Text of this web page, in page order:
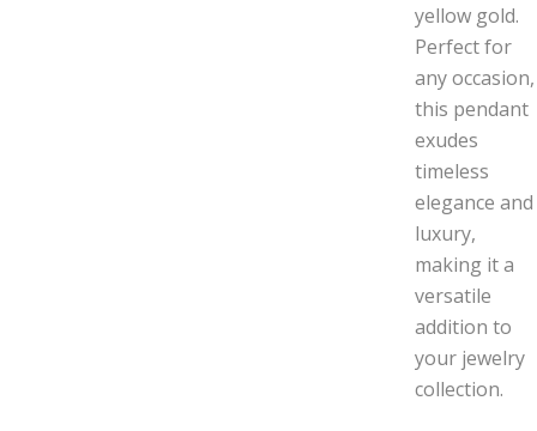
yellow gold.
Perfect for
any occasion,
this pendant
exudes
timeless
elegance and
luxury,
making it a
versatile
addition to
your jewelry
collection.